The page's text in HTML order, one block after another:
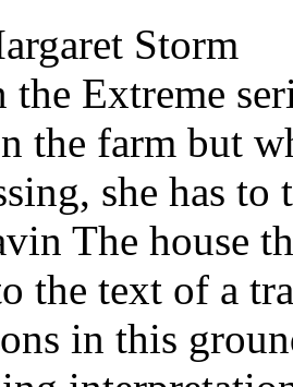
Storm
Extreme
the farm but
she has
The house
the text of a
in this